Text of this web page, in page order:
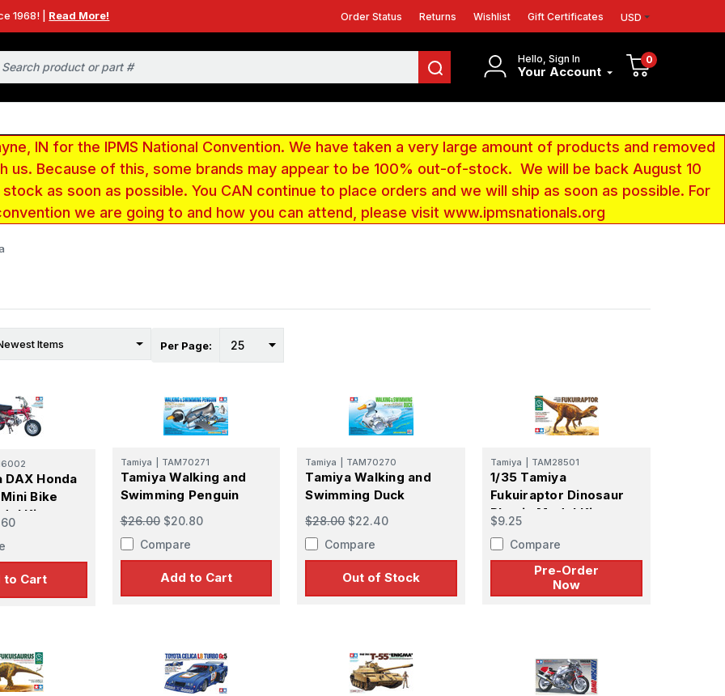
1968! | Read More! Order Status Returns Wishlist Gift Certificates USD
Hello, Sign In
Your Account
0
IN for the IPMS National Convention. We have taken a very large amount of products and removed
Because of this, some brands may appear to be 100% out-of-stock. We will be back August 10
as soon as possible. You CAN continue to place orders and we will ship as soon as possible. For
we are going to and how you can attend, please visit www.ipmsnationals.org
Per Page:
DAX Honda
Bike
Kit
to Cart
Tamiya TAM70271
Tamiya Walking and
Swimming Penguin
$26.00 $20.80
Compare
Add to Cart
Tamiya TAM70270
Tamiya Walking and
Swimming Duck
$28.00 $22.40
Compare
Out of Stock
Tamiya TAM28501
1/35 Tamiya
Fukuiraptor Dinosaur
Plastic Model Kit -
PREORDER
$9.25
Compare
Pre-Order
Now